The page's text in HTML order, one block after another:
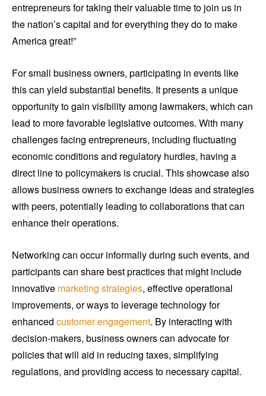
entrepreneurs for taking their valuable time to join us in
the nation’s capital and for everything they do to make
America great!”
For small business owners, participating in events like
this can yield substantial benefits. It presents a unique
opportunity to gain visibility among lawmakers, which can
lead to more favorable legislative outcomes. With many
challenges facing entrepreneurs, including fluctuating
economic conditions and regulatory hurdles, having a
direct line to policymakers is crucial. This showcase also
allows business owners to exchange ideas and strategies
with peers, potentially leading to collaborations that can
enhance their operations.
Networking can occur informally during such events, and
participants can share best practices that might include
innovative marketing strategies, effective operational
improvements, or ways to leverage technology for
enhanced customer engagement. By interacting with
decision-makers, business owners can advocate for
policies that will aid in reducing taxes, simplifying
regulations, and providing access to necessary capital.